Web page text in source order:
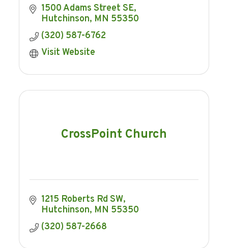
1500 Adams Street SE
Hutchinson MN 55350
(320) 587-6762
Visit Website
CrossPoint Church
1215 Roberts Rd SW
Hutchinson MN 55350
(320) 587-2668